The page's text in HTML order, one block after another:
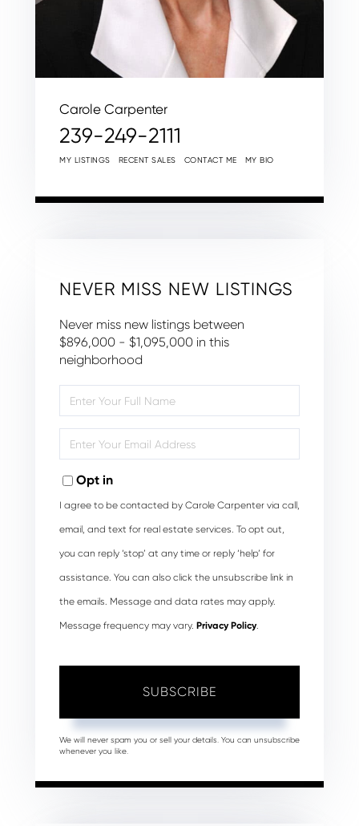
Carole Carpenter
239-249-2111
MY LISTINGS RECENT SALES CONTACT ME MY BIO
NEVER MISS NEW LISTINGS
Never miss new listings between
$896,000 - $1,095,000 in this
neighborhood
Full
Your
Opt in
I agree to be contacted by Carole Carpenter via call,
email, and text for real estate services. To opt out,
you can reply ‘stop’ at any time or reply ‘help’ for
assistance. You can also click the unsubscribe link in
the emails. Message and data rates may apply.
Message frequency may vary. Privacy Policy.
SUBSCRIBE
We will never spam you or sell your details. You can unsubscribe
whenever you like.